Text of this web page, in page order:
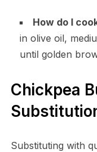
How do I
in olive oil,
until golden
Chickpea
Substituting with